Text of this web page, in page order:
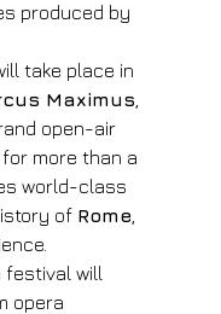
produced by
take place in
Maximus
open-air
more than a
world-class
of Rome
festival will
opera